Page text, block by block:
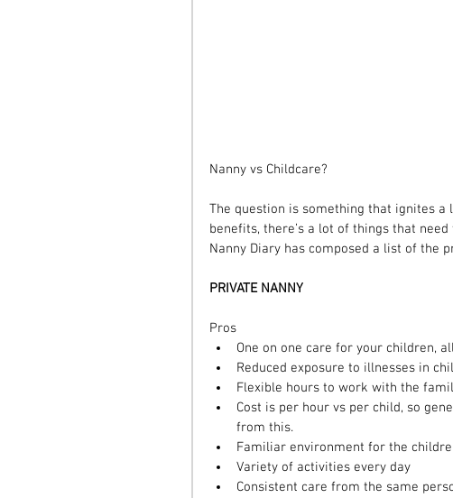
Nanny vs Childcare?
The question is something that ignites
benefits, there’s a lot of things that
Nanny Diary has composed a list of the
PRIVATE NANNY
Pros
One on one care for your children,
Reduced exposure to illnesses in
Flexible hours to work with the
Cost is per hour vs per child, so
from this.
Familiar environment for the
Variety of activities every day
Consistent care from the same